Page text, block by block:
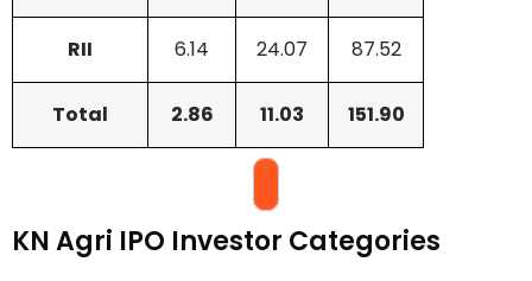
RII 6.14 24.07 87.52
Total 2.86 11.03 151.90
KN Agri IPO Investor Categories